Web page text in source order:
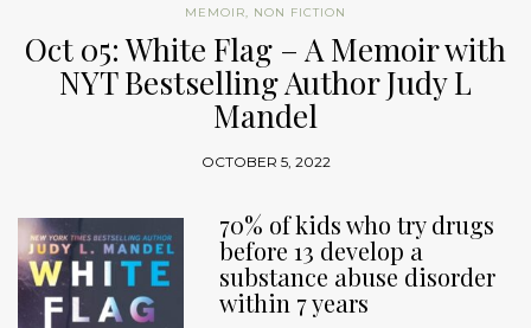
MEMOIR, NON FICTION
Oct 05: White Flag – A Memoir with
NYT Bestselling Author Judy L
Mandel
OCTOBER 5, 2022
70% of kids who try drugs
before 13 develop a
substance abuse disorder
within 7 years